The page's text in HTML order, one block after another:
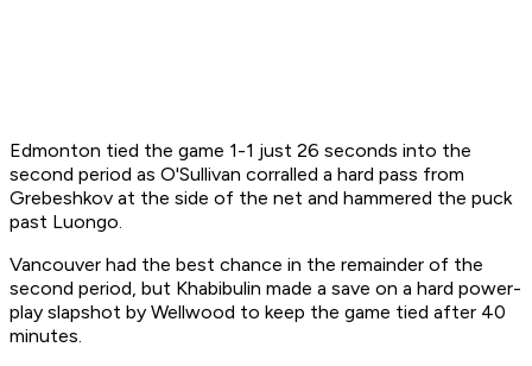
Edmonton tied the game 1-1 just 26 seconds into the
second period as O'Sullivan corralled a hard pass from
Grebeshkov at the side of the net and hammered the puck
past Luongo.
Vancouver had the best chance in the remainder of the
second period, but Khabibulin made a save on a hard power-
play slapshot by Wellwood to keep the game tied after 40
minutes.